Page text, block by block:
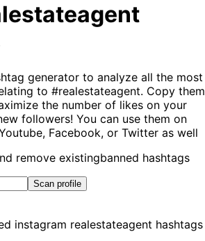
generator to analyze all the most
to #realestateagent. Copy
the number of likes on your
followers! You can use them on
Facebook, or Twitter as well
remove existingbanned hashtags
Scan profile
instagram realestateagent hashtags